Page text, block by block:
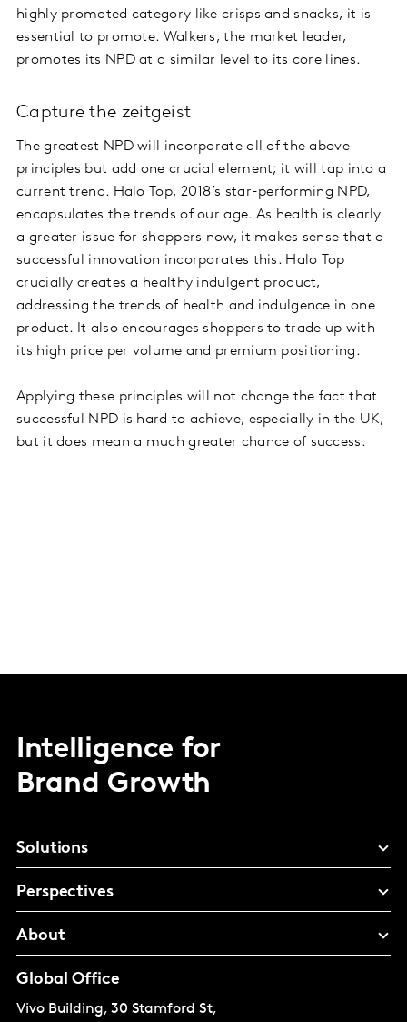
highly promoted category like crisps and snacks, it is
essential to promote. Walkers, the market leader,
promotes its NPD at a similar level to its core lines.
Capture the zeitgeist
The greatest NPD will incorporate all of the above
principles but add one crucial element; it will tap into a
current trend. Halo Top, 2018’s star-performing NPD,
encapsulates the trends of our age. As health is clearly
a greater issue for shoppers now, it makes sense that a
successful innovation incorporates this. Halo Top
crucially creates a healthy indulgent product,
addressing the trends of health and indulgence in one
product. It also encourages shoppers to trade up with
its high price per volume and premium positioning.
Applying these principles will not change the fact that
successful NPD is hard to achieve, especially in the UK,
but it does mean a much greater chance of success.
Intelligence for
Brand Growth
Solutions
Perspectives
About
Global Office
Vivo Building, 30 Stamford St,